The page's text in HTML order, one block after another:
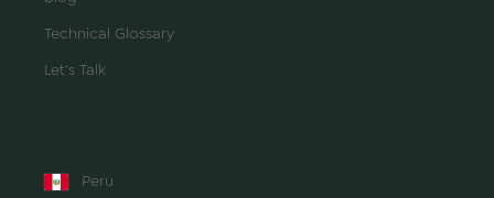
Technical Glossary
Let's Talk
Peru